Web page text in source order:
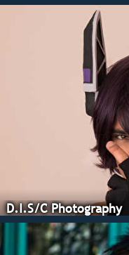
D.I.S/C Photography